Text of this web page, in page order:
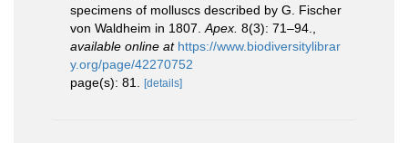
specimens of molluscs described by G. Fischer
von Waldheim in 1807. Apex. 8(3): 71–94.
available online at https://www.biodiversitylibrar
y.org/page/42270752
page(s): 81. [details]